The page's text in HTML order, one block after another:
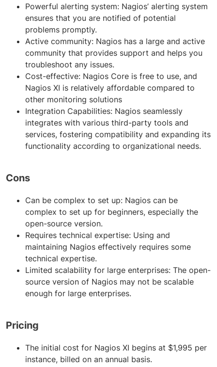
Powerful alerting system: Nagios’ alerting system
ensures that you are notified of potential
problems promptly.
Active community: Nagios has a large and active
community that provides support and helps you
troubleshoot any issues.
Cost-effective: Nagios Core is free to use, and
Nagios XI is relatively affordable compared to
other monitoring solutions
Integration Capabilities: Nagios seamlessly
integrates with various third-party tools and
services, fostering compatibility and expanding its
functionality according to organizational needs.
Cons
Can be complex to set up: Nagios can be
complex to set up for beginners, especially the
open-source version.
Requires technical expertise: Using and
maintaining Nagios effectively requires some
technical expertise.
Limited scalability for large enterprises: The open-
source version of Nagios may not be scalable
enough for large enterprises.
Pricing
The initial cost for Nagios XI begins at $1,995 per
instance, billed on an annual basis.